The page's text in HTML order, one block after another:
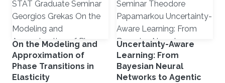
On the Modeling and
Approximation of
Phase Transitions in
Elasticity
Uncertainty-Aware
Learning: From
Bayesian Neural
Networks to Agentic